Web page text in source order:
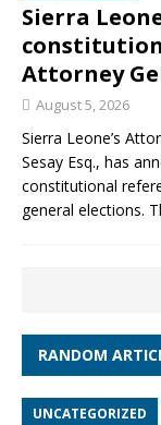
Sierra
Attorney
August 5, 2026
Sierra Leone’s
Sesay Esq., has
constitutional
general elections.
RANDOM
UNCATEGORIZED